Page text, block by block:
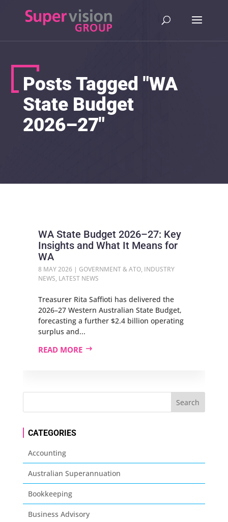
Posts Tagged "WA
State Budget
2026–27"
WA State Budget 2026–27: Key
Insights and What It Means for
WA
8 MAY 2026| GOVERNMENT & ATO, INDUSTRY
NEWS, LATEST NEWS
Treasurer Rita Saffioti has delivered the
2026–27 Western Australian State Budget,
forecasting a further $2.4 billion operating
surplus and...
READ MORE
CATEGORIES
Accounting
Australian Superannuation
Bookkeeping
Business Advisory